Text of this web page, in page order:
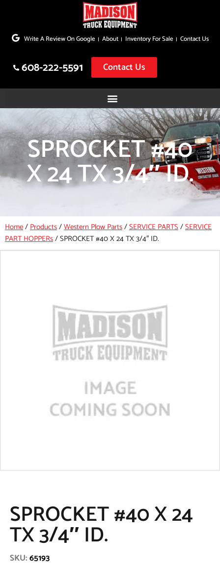
to
Write A Review On Google About Inventory For Sale Contact Us
608-222-5591 Contact Us
SPROCKET #40
X 24 TX 3/4″ ID.
Home/Products/Western Plow Parts/SERVICE PARTS/SERVICE
PART HOPPERs/SPROCKET #40 X 24 TX 3/4″ ID.
SPROCKET #40 X 24
TX 3/4″ ID.
SKU:65193